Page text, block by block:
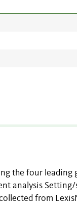
the four leading
analysis Setting/
from